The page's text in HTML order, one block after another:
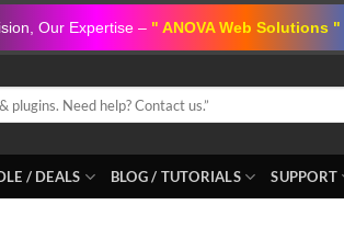
Our Expertise – " ANOVA Web Solutions "
/ DEALS BLOG / TUTORIALS SUPPORT